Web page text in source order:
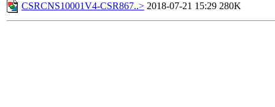
CSRCNS10001V4-CSR867..> 2018-07-21 15:29 280K